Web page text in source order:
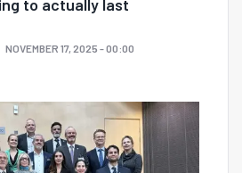
to actually last
NOVEMBER 17, 2025 - 00:00